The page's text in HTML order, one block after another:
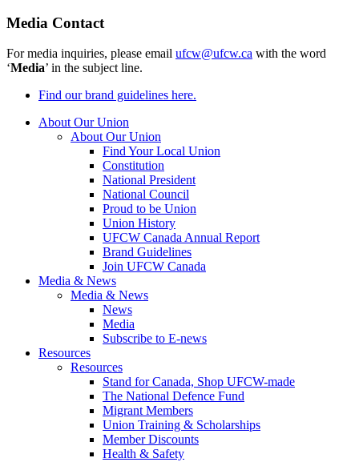
Media Contact
For media inquiries, please email ufcw@ufcw.ca with the word
‘Media’ in the subject line.
Find our brand guidelines here.
About Our Union
About Our Union
Find Your Local Union
Constitution
National President
National Council
Proud to be Union
Union History
UFCW Canada Annual Report
Brand Guidelines
Join UFCW Canada
Media & News
Media & News
News
Media
Subscribe to E-news
Resources
Resources
Stand for Canada, Shop UFCW-made
The National Defence Fund
Migrant Members
Union Training & Scholarships
Member Discounts
Health & Safety